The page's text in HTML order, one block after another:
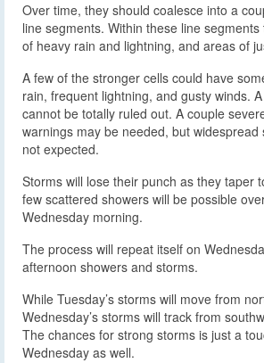
Over time, they should coalesce into a
line segments. Within these line
of heavy rain and lightning, and areas of
A few of the stronger cells could have
rain, frequent lightning, and gusty winds.
cannot be totally ruled out. A couple
warnings may be needed, but widespread
not expected.
Storms will lose their punch as they taper
few scattered showers will be possible
Wednesday morning.
The process will repeat itself on
afternoon showers and storms.
While Tuesday’s storms will move from
Wednesday’s storms will track from
The chances for strong storms is just a
Wednesday as well.